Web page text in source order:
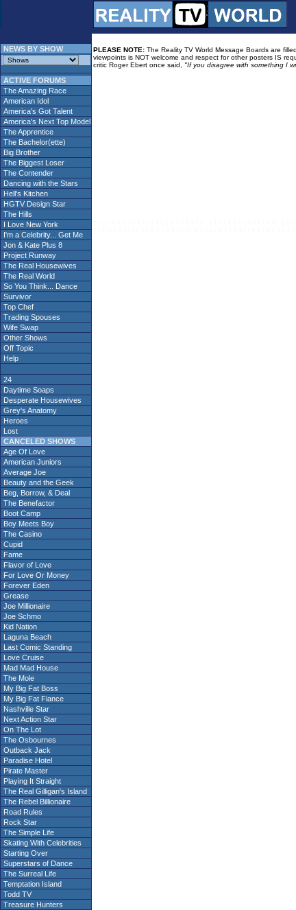
NEWS BY SHOW
ACTIVE FORUMS
The Amazing Race
American Idol
America's Got Talent
America's Next Top Model
The Apprentice
The Bachelor(ette)
Big Brother
The Biggest Loser
The Contender
Dancing with the Stars
Hell's Kitchen
HGTV Design Star
The Hills
I Love New York
I'm a Celebrity... Get Me
Jon & Kate Plus 8
Project Runway
The Real Housewives
The Real World
So You Think... Dance
Survivor
Top Chef
Trading Spouses
Wife Swap
Other Shows
Off Topic
Help
24
Daytime Soaps
Desperate Housewives
Grey's Anatomy
Heroes
Lost
CANCELED SHOWS
Age Of Love
American Juniors
Average Joe
Beauty and the Geek
Beg, Borrow, & Deal
The Benefactor
Boot Camp
Boy Meets Boy
The Casino
Cupid
Fame
Flavor of Love
For Love Or Money
Forever Eden
Grease
Joe Millionaire
Joe Schmo
Kid Nation
Laguna Beach
Last Comic Standing
Love Cruise
Mad Mad House
The Mole
My Big Fat Boss
My Big Fat Fiance
Nashville Star
Next Action Star
On The Lot
The Osbournes
Outback Jack
Paradise Hotel
Pirate Master
Playing It Straight
The Real Gilligan's Island
The Rebel Billionaire
Road Rules
Rock Star
The Simple Life
Skating With Celebrities
Starting Over
Superstars of Dance
The Surreal Life
Temptation Island
Todd TV
Treasure Hunters
PLEASE NOTE: The Reality TV World Message Boards are
viewpoints is NOT welcome and respect for other posters IS
critic Roger Ebert once said, "If you disagree with something I